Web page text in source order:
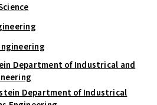
Department of Industrical and
Department of Industrical